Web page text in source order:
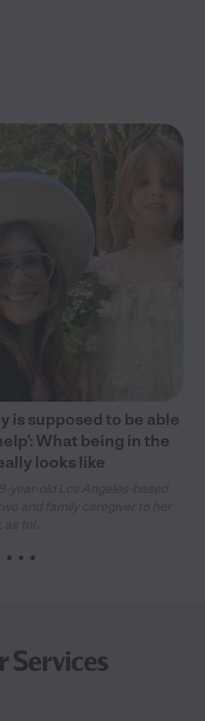
is supposed to be able
What being in the
looks like